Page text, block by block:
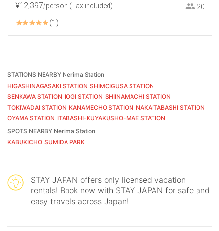
¥12,397/person (Tax included) 20
1
STATIONS NEARBY Nerima Station
HIGASHINAGASAKI STATION SHIMOIGUSA STATION
SENKAWA STATION IOGI STATION SHIINAMACHI STATION
TOKIWADAI STATION KANAMECHO STATION NAKAITABASHI STATION
OYAMA STATION ITABASHI-KUYAKUSHO-MAE STATION
SPOTS NEARBY Nerima Station
KABUKICHO SUMIDA PARK
STAY JAPAN offers only licensed vacation
rentals! Book now with STAY JAPAN for safe and
easy travels across Japan!